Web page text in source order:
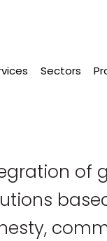
Sectors
of